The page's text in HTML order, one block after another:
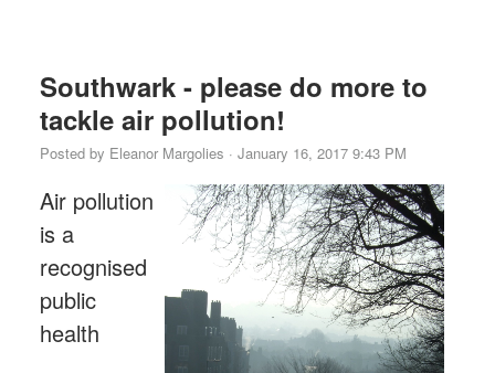
Southwark - please do more to
tackle air pollution!
Posted by Eleanor Margolies · January 16, 2017 9:43 PM
Air pollution
is a
recognised
public
health